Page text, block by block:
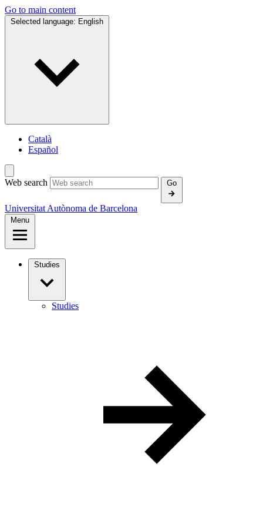
Go to main content
Selected language: English
Català
Español
Web search Go
Universitat Autònoma de Barcelona
Menu
Studies
Studies